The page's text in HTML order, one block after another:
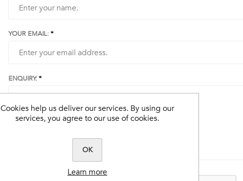
Best-Flex HA®
Extra-Flex HA®
Muscle Fuel®
Benevit™
BioPro™
Clarity®
C-Plus™
No Fill™
Steady-Up®
EquiDermis™
Hardy Hoof™
Fly Formula™
Herbalicious™
Natural Vitamin E™
YOUR EMAIL:
ENQUIRY:
Cookies help us deliver our services. By using our
services, you agree to our use of cookies.
OK
Learn more